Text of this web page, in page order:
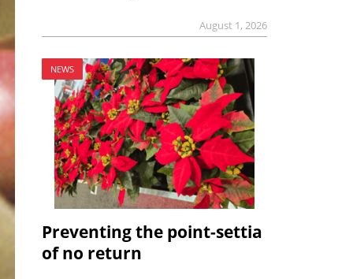
August 1, 2026
NEWS
Preventing the point-settia
of no return